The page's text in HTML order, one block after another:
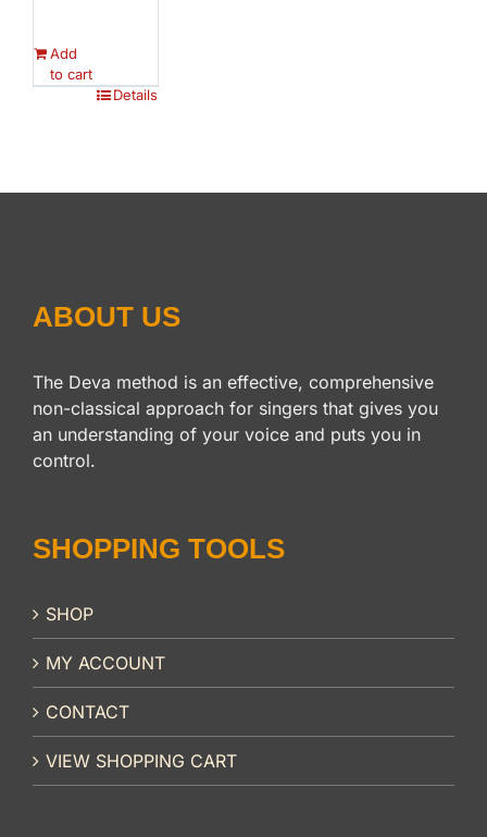
Add
to cart
Details
ABOUT US
The Deva method is an effective, comprehensive
non-classical approach for singers that gives you
an understanding of your voice and puts you in
control.
SHOPPING TOOLS
SHOP
MY ACCOUNT
CONTACT
VIEW SHOPPING CART